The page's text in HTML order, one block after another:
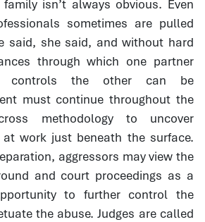
isn’t always obvious. Even
sometimes are pulled
said, she said, and without hard
through which one partner
controls the other can be
must continue throughout the
methodology to uncover
at work just beneath the surface.
aggressors may view the
and court proceedings as a
to further control the
the abuse. Judges are called